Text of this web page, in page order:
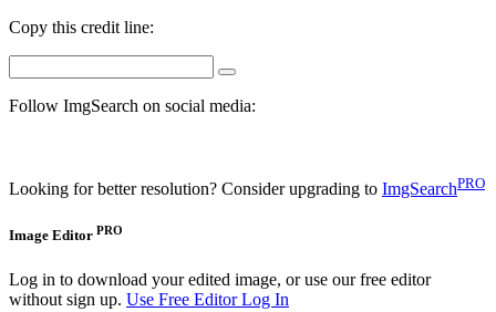
Copy this credit line:
Follow ImgSearch on social media:
Looking for better resolution? Consider upgrading to ImgSearchPRO
Image Editor PRO
Log in to download your edited image, or use our free editor
without sign up. Use Free EditorLog In